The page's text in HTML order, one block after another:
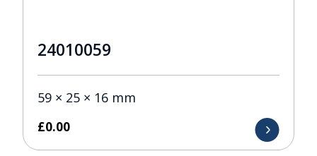
24010059
59 × 25 × 16 mm
£0.00